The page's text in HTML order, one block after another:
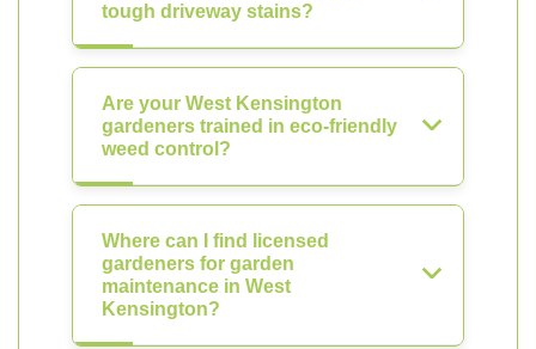
tough driveway stains?
Are your West Kensington
gardeners trained in eco-friendly
weed control?
Where can I find licensed
gardeners for garden
maintenance in West
Kensington?